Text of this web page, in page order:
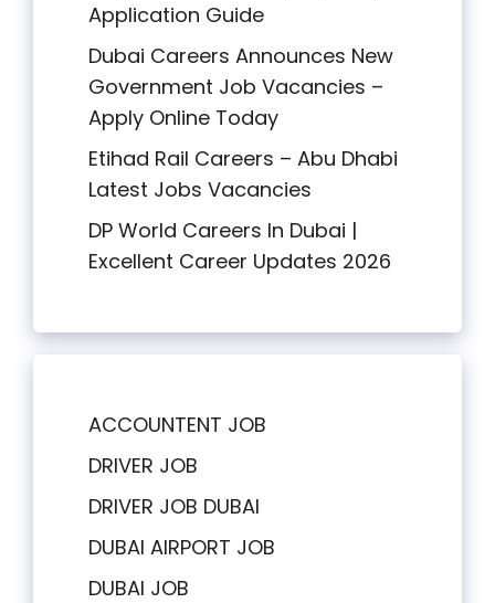
Application Guide
Dubai Careers Announces New
Government Job Vacancies –
Apply Online Today
Etihad Rail Careers – Abu Dhabi
Latest Jobs Vacancies
DP World Careers In Dubai |
Excellent Career Updates 2026
ACCOUNTENT JOB
DRIVER JOB
DRIVER JOB DUBAI
DUBAI AIRPORT JOB
DUBAI JOB